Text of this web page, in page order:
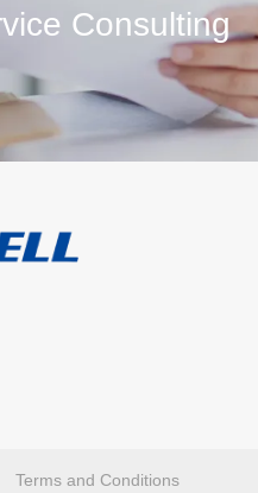
Consulting
Terms and Conditions